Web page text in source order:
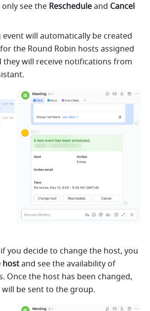
see the Reschedule and
will automatically be created
the Round Robin hosts assigned
they will receive notifications from
you decide to change the host, you
host and see the availability of
Once the host has been changed,
be sent to the group.